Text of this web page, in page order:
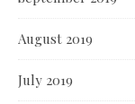
August 2019
July 2019